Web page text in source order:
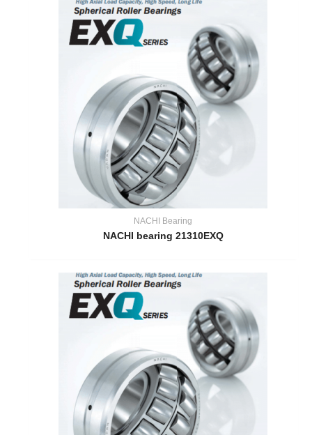
NACHI Bearing
NACHI bearing 21310EXQ